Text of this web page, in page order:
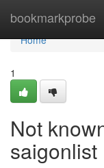
bookmarkprobe
Home
Home
1
Not
saigonlist